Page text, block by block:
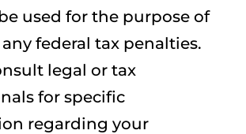
used for the purpose of
federal tax penalties.
legal or tax
for specific
regarding your